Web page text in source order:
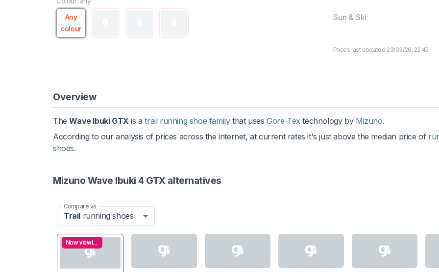
Any
colour
Sun & Ski
Prices last updated 23/03/26, 22:45
Overview
TheWave Ibuki GTX is atrail running shoe familythat usesGore-Tex technology by Mizuno.
According to our analysis of prices across the internet, at current rates it's just above the median price of
shoes.
Mizuno Wave Ibuki 4 GTX alternatives
Compare vs
Trail running shoes
Now viewing